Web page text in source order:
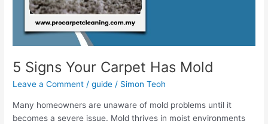
5 Signs Your Carpet Has Mold
Leave a Comment /guide / Simon Teoh
Many homeowners are unaware of mold problems until it
becomes a severe issue. Mold thrives in moist environments